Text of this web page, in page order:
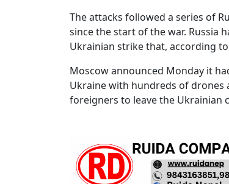
The attacks followed a series of
since the start of the war. Russia
Ukrainian strike that, according
Moscow announced Monday it
Ukraine with hundreds of drones
foreigners to leave the Ukrainian